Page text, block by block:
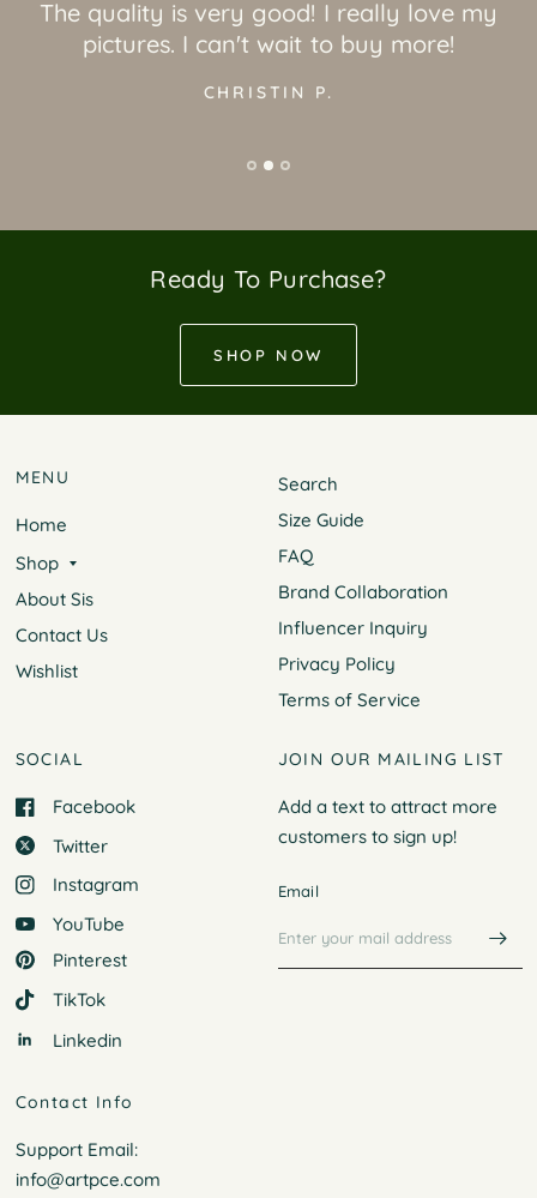
The quality is very good! I really love my
pictures. I can't wait to buy more!
CHRISTIN P.
Ready To Purchase?
SHOP NOW
MENU
Home
Shop
About Sis
Contact Us
Wishlist
Search
Size Guide
FAQ
Brand Collaboration
Influencer Inquiry
Privacy Policy
Terms of Service
SOCIAL
Facebook
Twitter
Instagram
YouTube
Pinterest
TikTok
Linkedin
JOIN OUR MAILING LIST
Add a text to attract more
customers to sign up!
Email
Contact Info
Support Email:
info@artpce.com